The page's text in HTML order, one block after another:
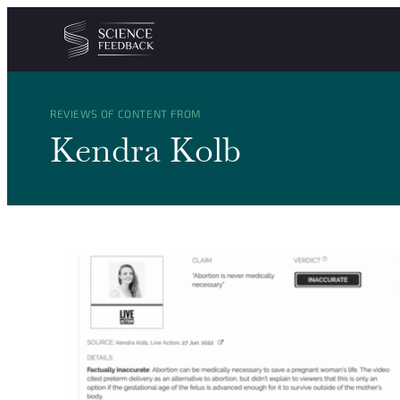
Cookies management panel
Skip to content
REVIEWS OF CONTENT FROM
Kendra Kolb